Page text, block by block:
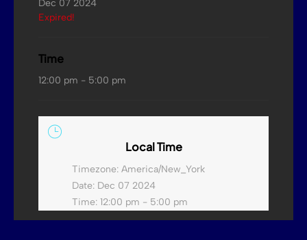
Dec 07 2024
Expired!
Time
12:00 pm - 5:00 pm
Local Time
Timezone: America/New_York
Date: Dec 07 2024
Time: 12:00 pm - 5:00 pm